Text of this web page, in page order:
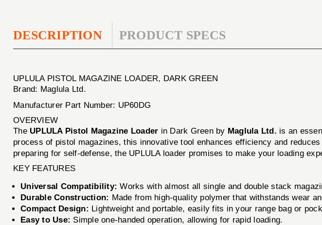
DESCRIPTION PRODUCT SPECS
UPLULA PISTOL MAGAZINE LOADER, DARK GREEN
Brand: Maglula Ltd.
Manufacturer Part Number: UP60DG
OVERVIEW
The UPLULA Pistol Magazine Loader in Dark Green by Maglula Ltd. is an
process of pistol magazines, this innovative tool enhances efficiency and
preparing for self-defense, the UPLULA loader promises to make your loading
KEY FEATURES
Universal Compatibility: Works with almost all single and double stack
Durable Construction: Made from high-quality polymer that withstands wear
Compact Design: Lightweight and portable, easily fits in your range bag or
Easy to Use: Simple one-handed operation, allowing for rapid loading.